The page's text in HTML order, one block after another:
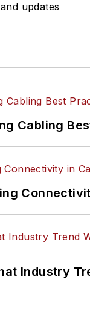
updates
Cabling
Industry